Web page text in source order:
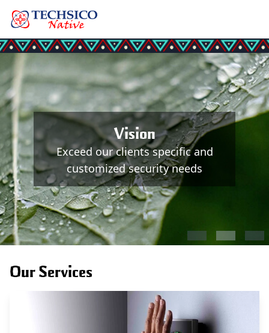
Vision
Exceed our clients specific and
customized security needs
Our Services